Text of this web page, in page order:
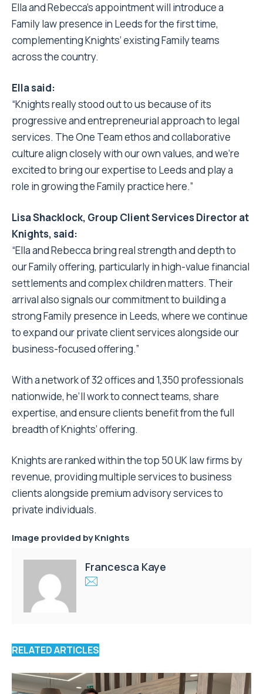
Ella and Rebecca’s appointment will introduce a
Family law presence in Leeds for the first time,
complementing Knights’ existing Family teams
across the country.
Ella said:
“Knights really stood out to us because of its
progressive and entrepreneurial approach to legal
services. The One Team ethos and collaborative
culture align closely with our own values, and we’re
excited to bring our expertise to Leeds and play a
role in growing the Family practice here.”
Lisa Shacklock, Group Client Services Director at
Knights, said:
“Ella and Rebecca bring real strength and depth to
our Family offering, particularly in high-value financial
settlements and complex children matters. Their
arrival also signals our commitment to building a
strong Family presence in Leeds, where we continue
to expand our private client services alongside our
business-focused offering.”
With a network of 32 offices and 1,350 professionals
nationwide, he’ll work to connect teams, share
expertise, and ensure clients benefit from the full
breadth of Knights’ offering.
Knights are ranked within the top 50 UK law firms by
revenue, providing multiple services to business
clients alongside premium advisory services to
private individuals.
Image provided by Knights
Francesca Kaye
RELATED ARTICLES